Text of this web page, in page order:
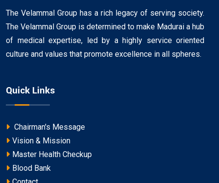
The Velammal Group has a rich legacy of serving society.
The Velammal Group is determined to make Madurai a hub
of medical expertise, led by a highly service oriented
culture and values that promote excellence in all spheres.
Quick Links
Chairman's Message
Vision & Mission
Master Health Checkup
Blood Bank